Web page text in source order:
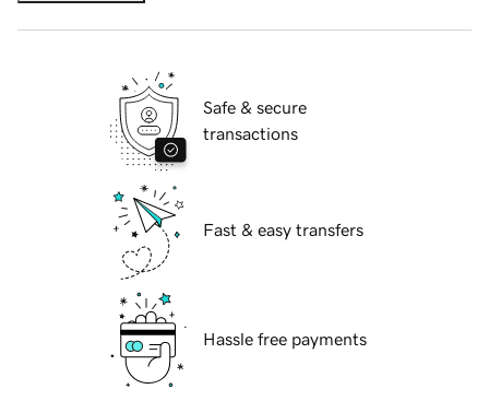
Safe & secure
transactions
Fast & easy transfers
Hassle free payments